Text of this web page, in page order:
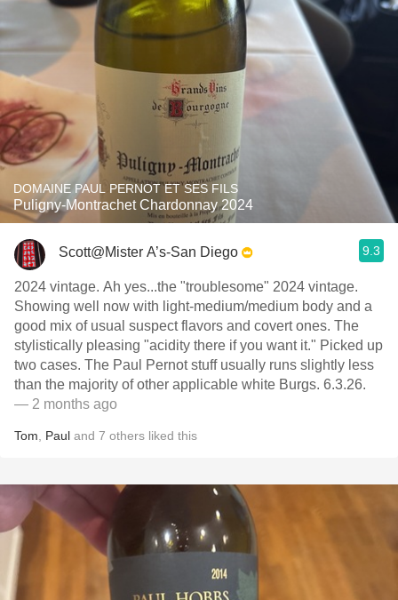
DOMAINE PAUL PERNOT ET SES FILS
Puligny-Montrachet Chardonnay 2024
Scott@Mister A’s-San Diego 9.3
2024 vintage. Ah yes...the "troublesome" 2024 vintage.
Showing well now with light-medium/medium body and a
good mix of usual suspect flavors and covert ones. The
stylistically pleasing "acidity there if you want it." Picked up
two cases. The Paul Pernot stuff usually runs slightly less
than the majority of other applicable white Burgs. 6.3.26.
— 2 months ago
Tom Paul and 7 others liked this